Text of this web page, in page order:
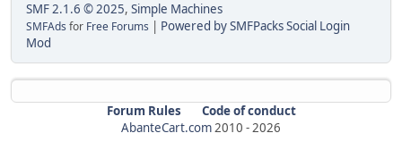
SMF 2.1.6 © 2025, Simple Machines
SMFAds for Free Forums
Powered by SMFPacks Social Login
Mod
Forum Rules
Code of conduct
AbanteCart.com2010 -2026